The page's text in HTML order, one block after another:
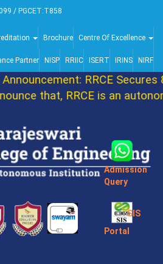
/ PGCET:T858
Brochure Centre Of Excellence
Partner NISP RRIIC ISERT IRINS NIRF
RRCE Secures
that, RRCE is an
Admission
Query
SIS
Portal